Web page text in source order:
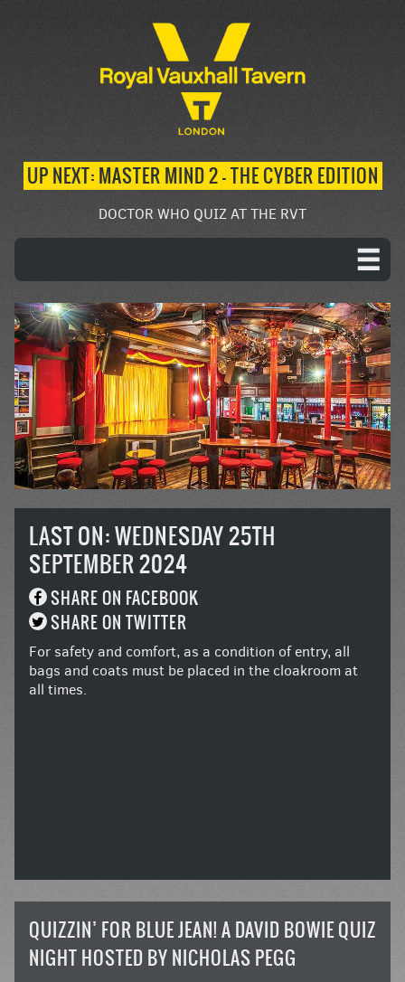
UP NEXT: MASTER MIND 2 – THE CYBER EDITION
DOCTOR WHO QUIZ AT THE RVT
LAST ON: WEDNESDAY 25TH
SEPTEMBER 2024
SHARE ON FACEBOOK
SHARE ON TWITTER
For safety and comfort, as a condition of entry, all
bags and coats must be placed in the cloakroom at
all times.
QUIZZIN’ FOR BLUE JEAN! A DAVID BOWIE QUIZ
NIGHT HOSTED BY NICHOLAS PEGG